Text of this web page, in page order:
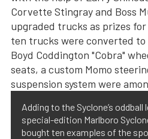
Adding to the Syclone’s
special-edition Marlboro
bought ten examples of the